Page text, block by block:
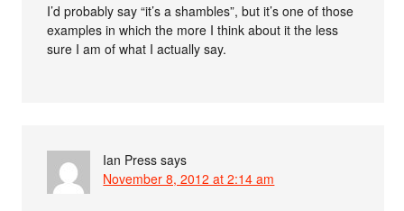
I’d probably say “it’s a shambles”, but it’s one of those
examples in which the more I think about it the less
sure I am of what I actually say.
Ian Press says
November 8, 2012 at 2:14 am